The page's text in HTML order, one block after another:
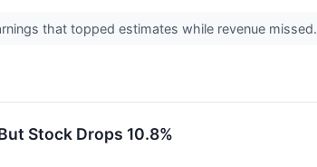
that topped estimates while revenue missed.
Stock Drops 10.8%